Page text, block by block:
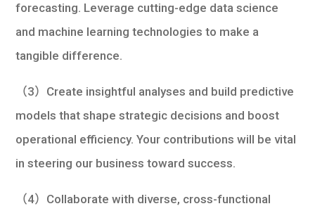
forecasting. Leverage cutting-edge data science
and machine learning technologies to make a
tangible difference.
（3）Create insightful analyses and build predictive
models that shape strategic decisions and boost
operational efficiency. Your contributions will be vital
in steering our business toward success.
（4）Collaborate with diverse, cross-functional